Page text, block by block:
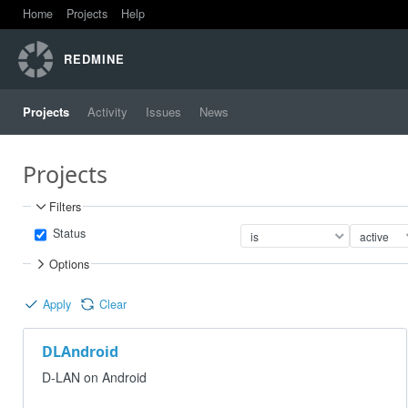
Home Projects Help
REDMINE
Projects Activity Issues News
Projects
Filters
Status
Options
Apply Clear
DLAndroid
D-LAN on Android